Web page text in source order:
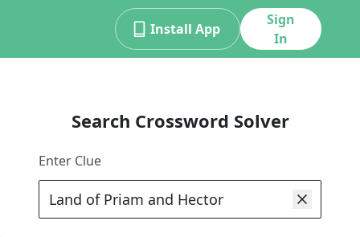
Install App
Sign
In
Search Crossword Solver
Enter Clue